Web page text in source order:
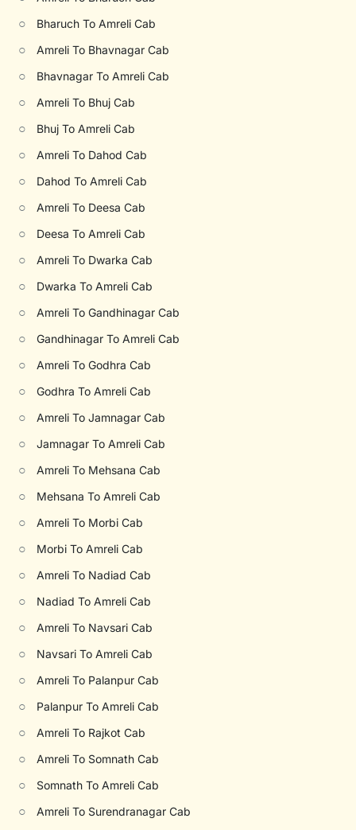
○ Bharuch To Amreli Cab
○ Amreli To Bhavnagar Cab
○ Bhavnagar To Amreli Cab
○ Amreli To Bhuj Cab
○ Bhuj To Amreli Cab
○ Amreli To Dahod Cab
○ Dahod To Amreli Cab
○ Amreli To Deesa Cab
○ Deesa To Amreli Cab
○ Amreli To Dwarka Cab
○ Dwarka To Amreli Cab
○ Amreli To Gandhinagar Cab
○ Gandhinagar To Amreli Cab
○ Amreli To Godhra Cab
○ Godhra To Amreli Cab
○ Amreli To Jamnagar Cab
○ Jamnagar To Amreli Cab
○ Amreli To Mehsana Cab
○ Mehsana To Amreli Cab
○ Amreli To Morbi Cab
○ Morbi To Amreli Cab
○ Amreli To Nadiad Cab
○ Nadiad To Amreli Cab
○ Amreli To Navsari Cab
○ Navsari To Amreli Cab
○ Amreli To Palanpur Cab
○ Palanpur To Amreli Cab
○ Amreli To Rajkot Cab
○ Amreli To Somnath Cab
○ Somnath To Amreli Cab
○ Amreli To Surendranagar Cab